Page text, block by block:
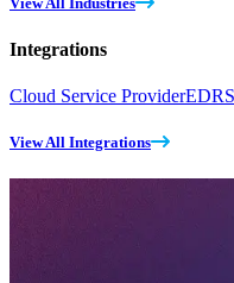
Integrations
Cloud Service ProviderEDR
View All Integrations